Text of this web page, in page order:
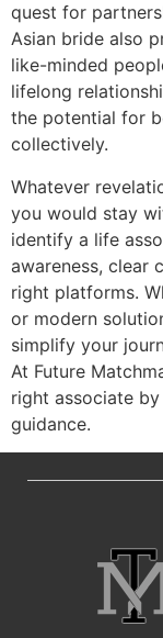
quest for
Asian bride also
like-minded
lifelong
the potential for
collectively.
Whatever
you would stay
identify a life
awareness, clear
right platforms.
or modern
simplify your
At Future
right associate
guidance.